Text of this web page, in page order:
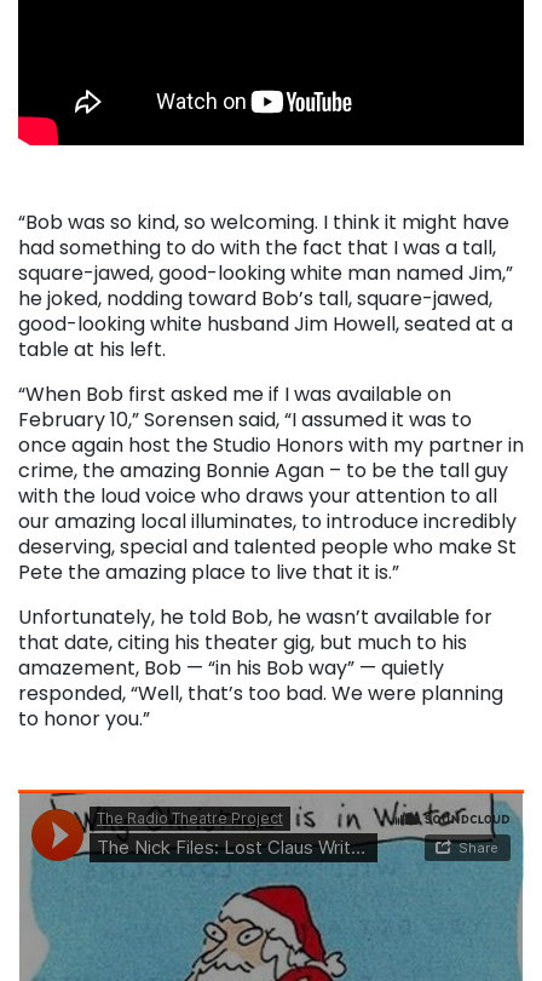
“Bob was so kind, so welcoming. I think it might have
had something to do with the fact that I was a tall,
square-jawed, good-looking white man named Jim,”
he joked, nodding toward Bob’s tall, square-jawed,
good-looking white husband Jim Howell, seated at a
table at his left.
“When Bob first asked me if I was available on
February 10,” Sorensen said, “I assumed it was to
once again host the Studio Honors with my partner in
crime, the amazing Bonnie Agan – to be the tall guy
with the loud voice who draws your attention to all
our amazing local illuminates, to introduce incredibly
deserving, special and talented people who make St
Pete the amazing place to live that it is.”
Unfortunately, he told Bob, he wasn’t available for
that date, citing his theater gig, but much to his
amazement, Bob — “in his Bob way” — quietly
responded, “Well, that’s too bad. We were planning
to honor you.”